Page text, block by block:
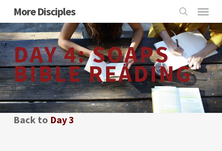
Skip
to
main
content
More Disciples
search
Menu
DAY 4: SOAPS
BIBLE READING
Back to Day 3